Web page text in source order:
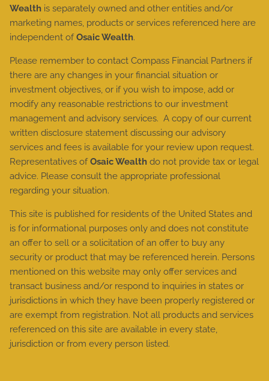
Wealth is separately owned and other entities and/or
marketing names, products or services referenced here are
independent ofOsaic Wealth.
Please remember to contact Compass Financial Partners if
there are any changes in your financial situation or
investment objectives, or if you wish to impose, add or
modify any reasonable restrictions to our investment
management and advisory services. A copy of our current
written disclosure statement discussing our advisory
services and fees is available for your review upon request.
Representatives ofOsaic Wealth do not provide tax or legal
advice. Please consult the appropriate professional
regarding your situation.
This site is published for residents of the United States and
is for informational purposes only and does not constitute
an offer to sell or a solicitation of an offer to buy any
security or product that may be referenced herein. Persons
mentioned on this website may only offer services and
transact business and/or respond to inquiries in states or
jurisdictions in which they have been properly registered or
are exempt from registration. Not all products and services
referenced on this site are available in every state,
jurisdiction or from every person listed.